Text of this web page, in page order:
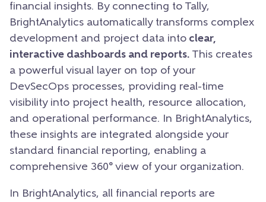
financial insights. By connecting to Tally,
BrightAnalytics automatically transforms complex
development and project data into clear,
interactive dashboards and reports. This creates
a powerful visual layer on top of your
DevSecOps processes, providing real-time
visibility into project health, resource allocation,
and operational performance. In BrightAnalytics,
these insights are integrated alongside your
standard financial reporting, enabling a
comprehensive 360° view of your organization.
In BrightAnalytics, all financial reports are